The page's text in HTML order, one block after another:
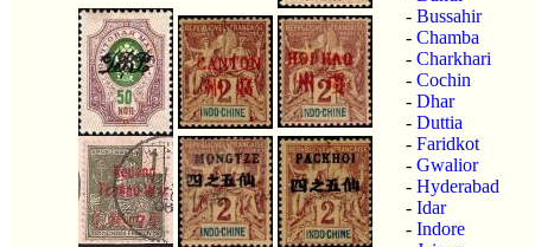
- Bussahir
- Chamba
- Charkhari
- Cochin
- Dhar
- Duttia
- Faridkot
- Gwalior
- Hyderabad
- Idar
- Indore